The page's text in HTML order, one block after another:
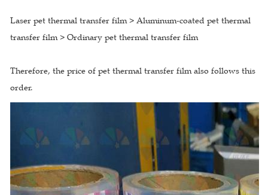
Laser pet thermal transfer film > Aluminum-coated pet thermal
transfer film > Ordinary pet thermal transfer film
Therefore, the price of pet thermal transfer film also follows this
order.